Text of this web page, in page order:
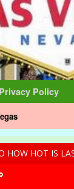
Privacy Policy
HOW HOT IS